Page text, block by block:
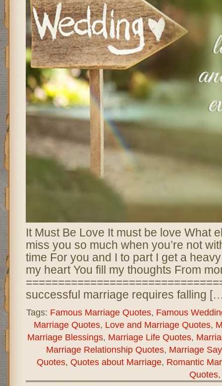
It Must Be Love It must be love What
miss you so much when you’re not
time For you and I to part I get a
my heart You fill my thoughts From
successful marriage requires falling
Tags: Famous Marriage Quotes, Famous
Marriage Quotes, Love and Marriage Quotes,
Marriage Blessings, Marriage Life Quotes,
Marriage Relationship Quotes, Marriage
Quotes, Quotes about Marriage, Romantic
Quotes